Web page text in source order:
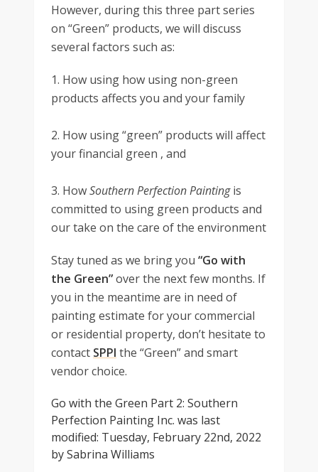
However, during this three part series
on “Green” products, we will discuss
several factors such as:
1. How using how using non-green
products affects you and your family
2. How using “green” products will affect
your financial green , and
3. HowSouthern Perfection Paintingis
committed to using green products and
our take on the care of the environment
Stay tuned as we bring you “Go with
the Green”over the next few months. If
you in the meantime are in need of
painting estimate for your commercial
or residential property, don’t hesitate to
contact SPPI the “Green” and smart
vendor choice.
Go with the Green Part 2: Southern
Perfection Painting Inc. was last
modified: Tuesday, February 22nd, 2022
bySabrina Williams